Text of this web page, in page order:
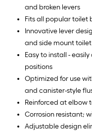
and broken levers
Fits all popular toilet
Innovative lever
and side mount
Easy to install -
positions
Optimized for use
and canister-style
Reinforced at elbow
Corrosion resistant;
Adjustable design